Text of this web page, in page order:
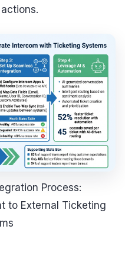
Process:
to External Ticketing